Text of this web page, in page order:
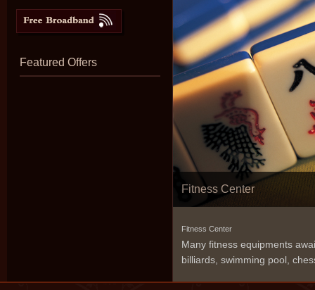
Featured Offers
Fitness Center
Fitness Center
Many fitness equipments
billiards, swimming pool,